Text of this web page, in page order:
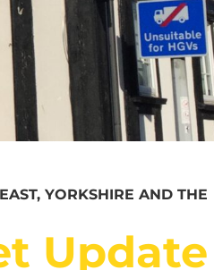
YORKSHIRE AND THE
Update